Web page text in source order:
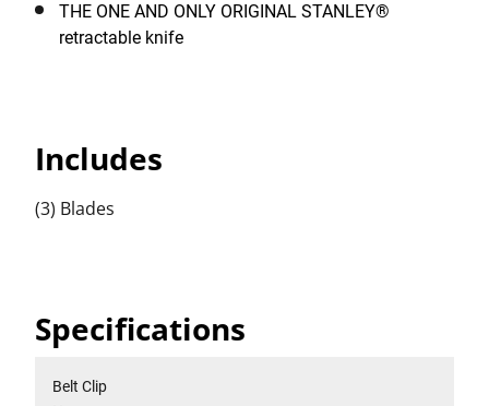
THE ONE AND ONLY ORIGINAL STANLEY®
retractable knife
Includes
(3) Blades
Specifications
Belt Clip